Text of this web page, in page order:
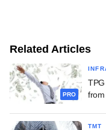
Related Articles
PRO
TMT